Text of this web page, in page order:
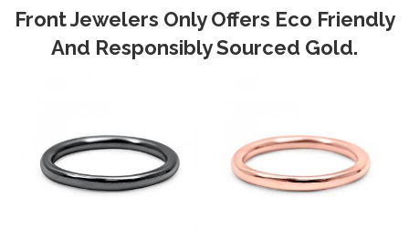
Front Jewelers Only Offers Eco Friendly
And Responsibly Sourced Gold.